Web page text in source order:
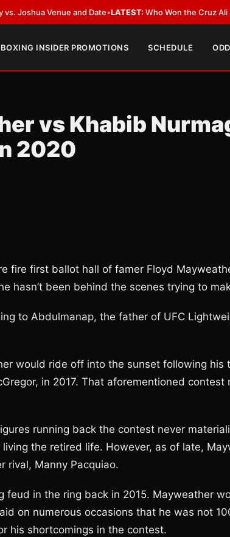
Venue and Date •LATEST:Who Won the Cruz Ali Act
BOXING INSIDER PROMOTIONS SCHEDULE
vs Khabib
2020
fire first ballot hall of famer Floyd
hasn’t been behind the scenes trying to
to Abdulmanap, the father of UFC
would ride off into the sunset following his
in 2017. That aforementioned
running back the contest never
the retired life. However, as of late,
rival, Manny Pacquiao.
in the ring back in 2015. Mayweather
on numerous occasions that he was not
his shortcomings in the contest.